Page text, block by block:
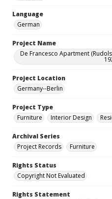
Language
German
Project Name
De Francesco Apartment
Project Location
Germany--Berlin
Project Type
Furniture
Interior Design
Archival Series
Project Records
Furniture
Rights Status
Copyright Not Evaluated
Rights Statement